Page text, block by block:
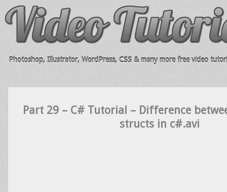
Photoshop, Illustrator, WordPress, CSS & many more free video
Part 29 – C# Tutorial – Difference
structs in c#.avi